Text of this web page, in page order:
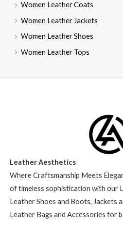
Women Leather Coats
Women Leather Jackets
Women Leather Shoes
Women Leather Tops
Leather Aesthetics
Where Craftsmanship Meets
of timeless sophistication with our
Leather Shoes and Boots, Jackets
Leather Bags and Accessories for